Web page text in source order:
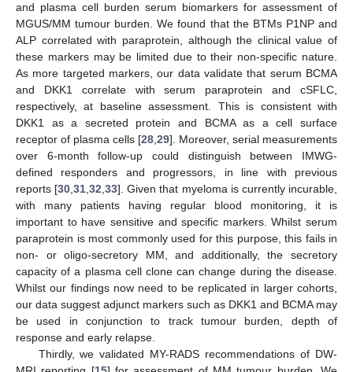
and plasma cell burden serum biomarkers for assessment of
MGUS/MM tumour burden. We found that the BTMs P1NP and
ALP correlated with paraprotein, although the clinical value of
these markers may be limited due to their non-specific nature.
As more targeted markers, our data validate that serum BCMA
and DKK1 correlate with serum paraprotein and cSFLC,
respectively, at baseline assessment. This is consistent with
DKK1 as a secreted protein and BCMA as a cell surface
receptor of plasma cells [28,29]. Moreover, serial measurements
over 6-month follow-up could distinguish between IMWG-
defined responders and progressors, in line with previous
reports [30,31,32,33]. Given that myeloma is currently incurable,
with many patients having regular blood monitoring, it is
important to have sensitive and specific markers. Whilst serum
paraprotein is most commonly used for this purpose, this fails in
non- or oligo-secretory MM, and additionally, the secretory
capacity of a plasma cell clone can change during the disease.
Whilst our findings now need to be replicated in larger cohorts,
our data suggest adjunct markers such as DKK1 and BCMA may
be used in conjunction to track tumour burden, depth of
response and early relapse.
Thirdly, we validated MY-RADS recommendations of DW-